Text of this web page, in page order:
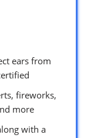
ears from
fireworks,
more
with a